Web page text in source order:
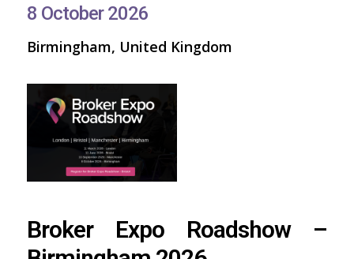
8 October 2026
Birmingham, United Kingdom
Broker Expo Roadshow –